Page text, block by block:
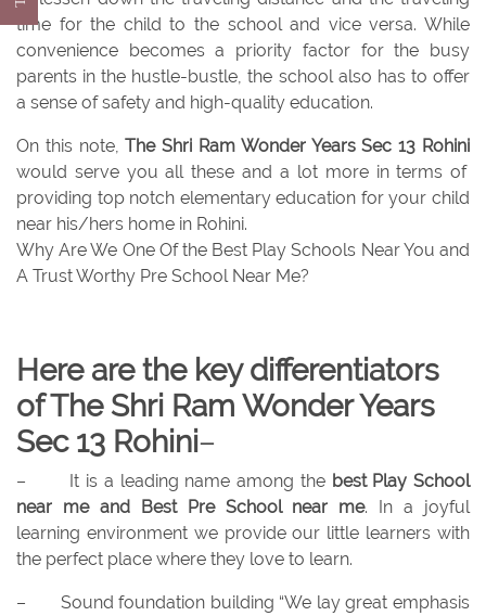
time for the child to the school and vice versa. While
convenience becomes a priority factor for the busy
parents in the hustle-bustle, the school also has to offer
a sense of safety and high-quality education.
On this note,The Shri Ram Wonder Years Sec 13 Rohini
would serve you all these and a lot more in terms of
providing top notch elementary education for your child
near his/hers home in Rohini.
Why Are We One Of the Best Play Schools Near You and
A Trust Worthy Pre School Near Me?
Here are the key differentiators
of The Shri Ram Wonder Years
Sec 13 Rohini–
– It is a leading name among the best Play School
near me and
Best Pre School near me. In a joyful
learning environment we provide our little learners with
the perfect place where they love to learn.
–
Sound foundation building “We lay great emphasis